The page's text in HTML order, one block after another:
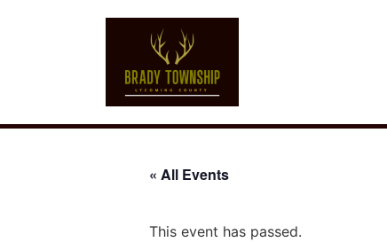
« All Events
This event has passed.